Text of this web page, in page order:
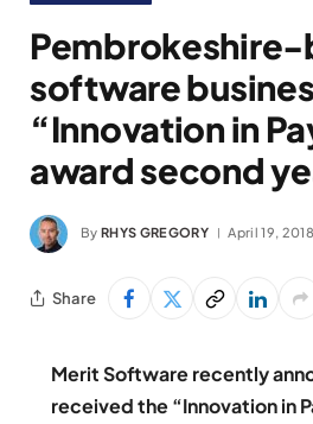
Pembrokeshire-
software
“Innovation in
award second
By RHYS GREGORY April 19, 2018
Share
Merit Software recently
received the “Innovation in